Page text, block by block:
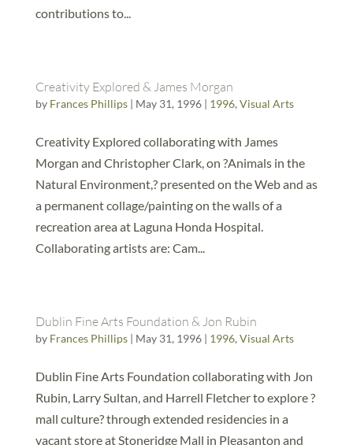
contributions to...
Creativity Explored & James Morgan
by Frances Phillips| May 31, 1996| 1996, Visual Arts
Creativity Explored collaborating with James
Morgan and Christopher Clark, on ?Animals in the
Natural Environment,? presented on the Web and as
a permanent collage/painting on the walls of a
recreation area at Laguna Honda Hospital.
Collaborating artists are: Cam...
Dublin Fine Arts Foundation & Jon Rubin
by Frances Phillips| May 31, 1996| 1996, Visual Arts
Dublin Fine Arts Foundation collaborating with Jon
Rubin, Larry Sultan, and Harrell Fletcher to explore ?
mall culture? through extended residencies in a
vacant store at Stoneridge Mall in Pleasanton and